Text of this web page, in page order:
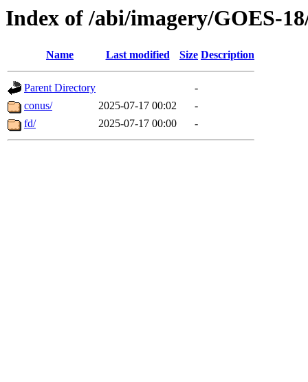
Index of /abi/imagery/GOES-
Name Last modified Size Description
Parent Directory
-
conus/
2025-07-17 00:02
-
fd/
2025-07-17 00:00 -